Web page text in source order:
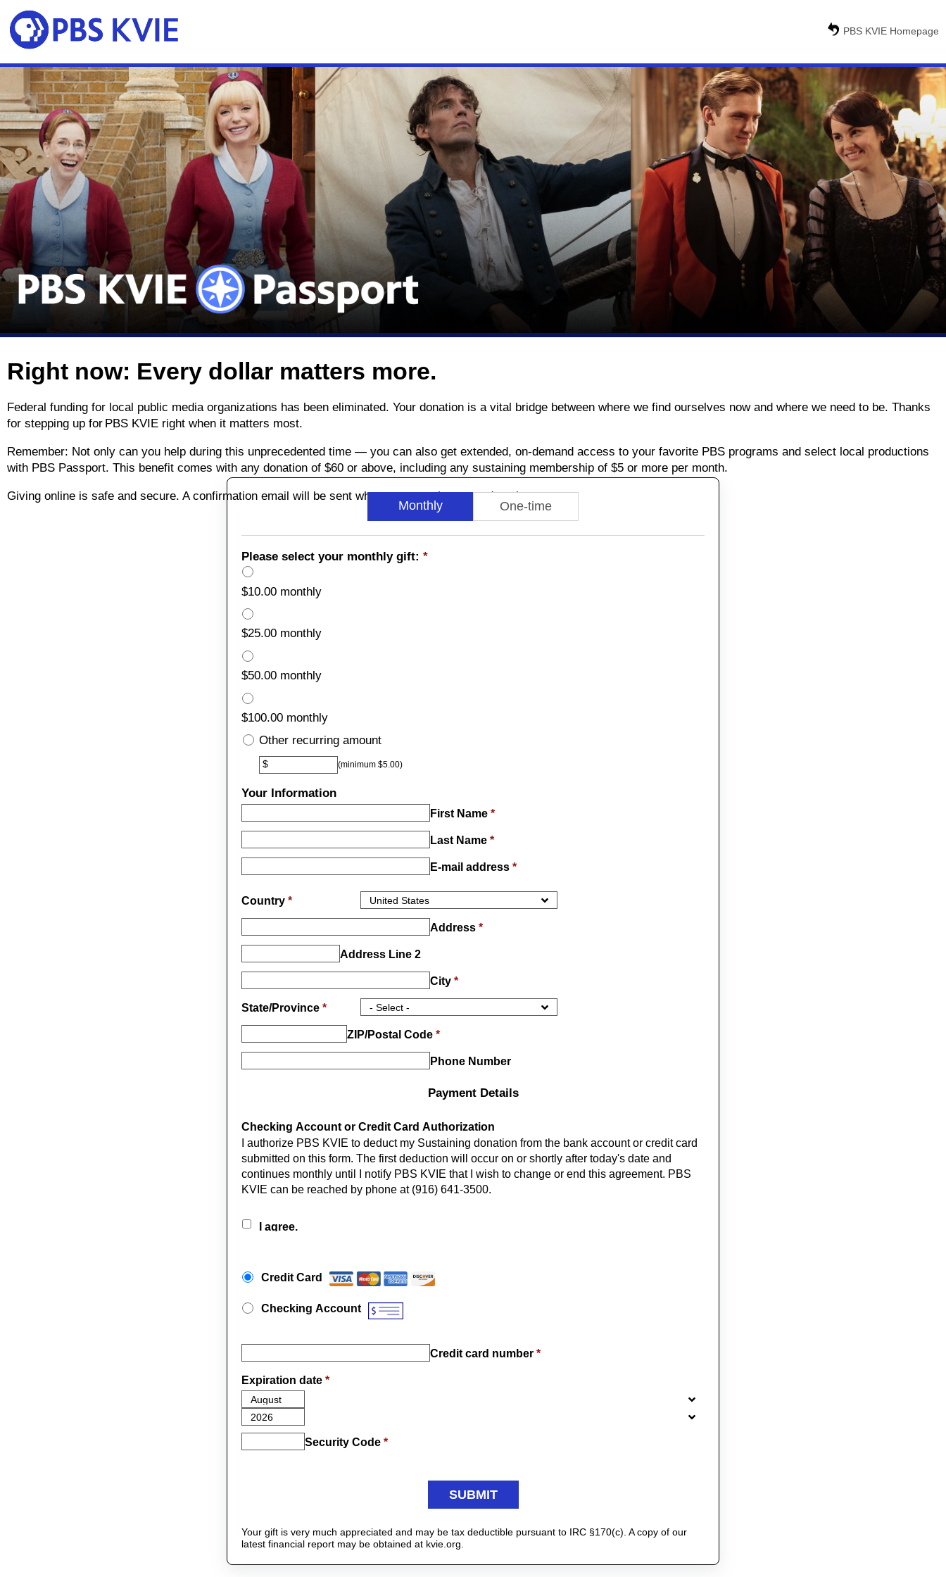
PBS KVIE Homepage
Right now: Every dollar matters more.
Federal funding for local public media organizations has been eliminated. Your donation is a vital bridge between where we find ourselves now and where we need to be. Thanks
for stepping up for PBS KVIE right when it matters most.
Remember: Not only can you help during this unprecedented time — you can also get extended, on-demand access to your favorite PBS programs and select local productions
with PBS Passport. This benefit comes with any donation of $60 or above, including any sustaining membership of $5 or more per month.
Giving online is safe and secure. A confirmation email will be sent when you complete your donation.
Monthly One-time
Please select your monthly gift: *
$10.00 monthly
$25.00 monthly
$50.00 monthly
$100.00 monthly
OtherOther recurring amount
$ (minimum $5.00)
Your Information
First Name *
Last Name *
E-mail address *
Country *
Address *
Address Line 2
City *
State/Province *
ZIP/Postal Code *
Phone Number
Payment Details
Checking Account or Credit Card Authorization
I authorize PBS KVIE to deduct my Sustaining donation from the bank account or credit card
submitted on this form. The first deduction will occur on or shortly after today's date and
continues monthly until I notify PBS KVIE that I wish to change or end this agreement. PBS
KVIE can be reached by phone at (916) 641-3500.
I agree.
Credit Card
Checking Account
Credit card number *
Expiration date *
Security Code *
Your gift is very much appreciated and may be tax deductible pursuant to IRC §170(c). A copy of our
latest financial report may be obtained at kvie.org.